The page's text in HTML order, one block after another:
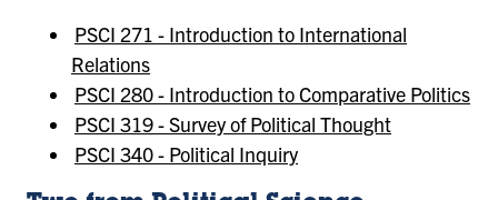
PSCI 271 - Introduction to International
Relations
PSCI 280 - Introduction to Comparative Politics
PSCI 319 - Survey of Political Thought
PSCI 340 - Political Inquiry